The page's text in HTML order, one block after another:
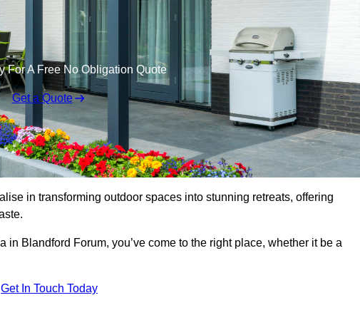
For A Free No Obligation Quote
Get a Quote
in transforming outdoor spaces into stunning retreats, offering
in Blandford Forum, you’ve come to the right place, whether it be a
Get In Touch Today